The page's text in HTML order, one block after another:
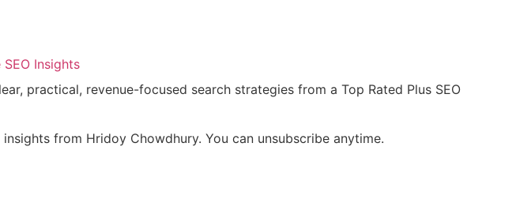
Insights
practical, revenue-focused search strategies from a Top Rated Plus SEO
from Hridoy Chowdhury. You can unsubscribe anytime.